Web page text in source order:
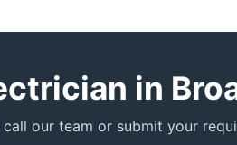
in
our team or submit your